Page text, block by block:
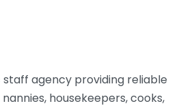
staff agency providing reliable
housekeepers, cooks,